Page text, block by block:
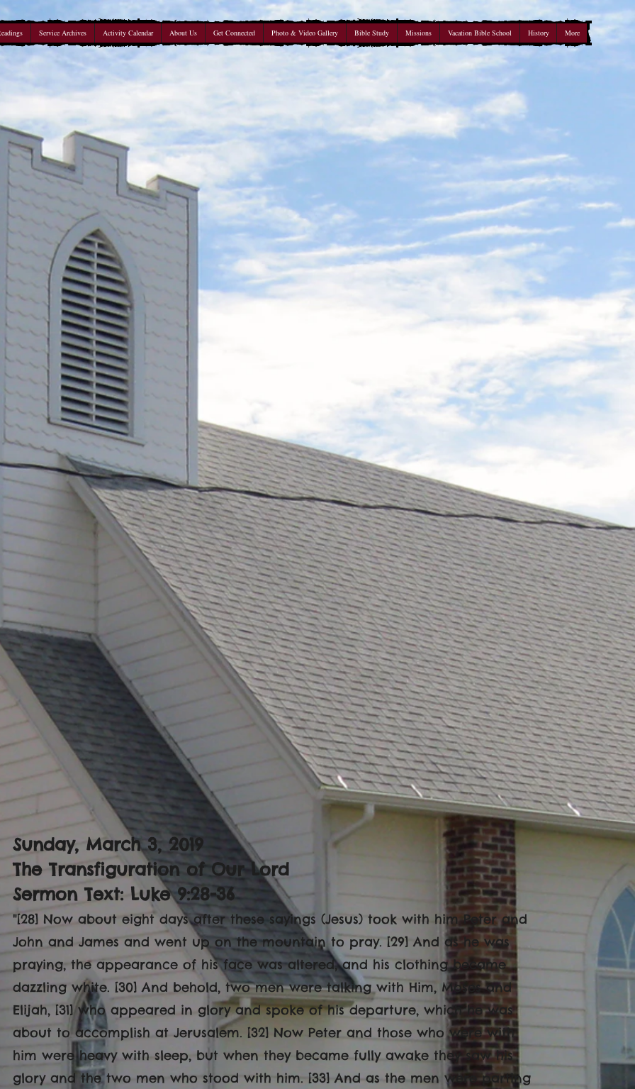
Service Archives Activity Calendar About Us Get Connected Photo & Video Gallery Bible Study Missions Vacation Bible School History More
Sunday, March 3, 2019
The Transfiguration of Our Lord
Sermon Text: Luke 9:28-36
"[28] Now about eight days after these sayings (Jesus) took with him Peter and
John and James and went up on the mountain to pray. [29] And as he was
praying, the appearance of his face was altered, and his clothing became
dazzling white. [30] And behold, two men were talking with Him, Moses and
Elijah, [31] who appeared in glory and spoke of his departure, which he was
about to accomplish at Jerusalem. [32] Now Peter and those who were with
him were heavy with sleep, but when they became fully awake they saw his
glory and the two men who stood with him. [33] And as the men were parting